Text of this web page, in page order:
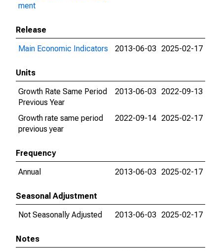
ment
Release
Main Economic Indicators
2013-06-03 2025-02-17
Units
Growth Rate Same Period
Previous Year
2013-06-03 2022-09-13
Growth rate same period
previous year
2022-09-14 2025-02-17
Frequency
Annual
2013-06-03 2025-02-17
Seasonal Adjustment
Not Seasonally Adjusted
2013-06-03 2025-02-17
Notes